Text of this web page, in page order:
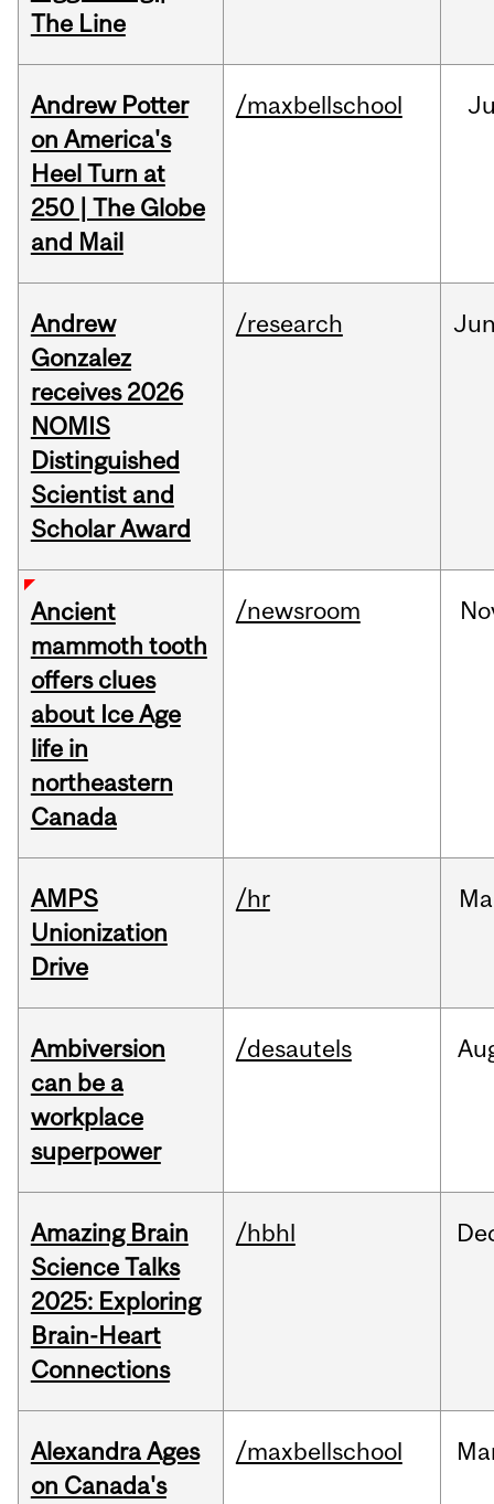
The Line
Andrew Potter
on America's
Heel Turn at
250 | The Globe
and Mail
/maxbellschool
Andrew
Gonzalez
receives 2026
NOMIS
Distinguished
Scientist and
Scholar Award
/research
Ancient
mammoth tooth
offers clues
about Ice Age
life in
northeastern
Canada
/newsroom
AMPS
Unionization
Drive
/hr
Ambiversion
can be a
workplace
superpower
/desautels
Amazing Brain
Science Talks
2025: Exploring
Brain-Heart
Connections
/hbhl
Alexandra Ages
on Canada's
/maxbellschool